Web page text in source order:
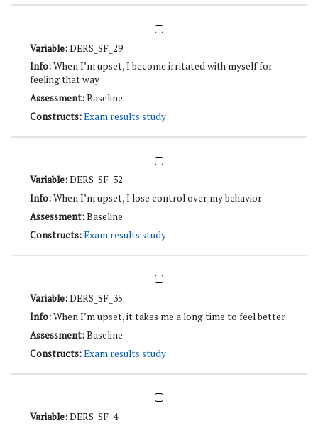
DERS_SF_29
When I’m upset, I become irritated with myself for
feeling that way
Baseline
Exam results study
DERS_SF_32
When I’m upset, I lose control over my behavior
Baseline
Exam results study
DERS_SF_35
When I’m upset, it takes me a long time to feel better
Baseline
Exam results study
DERS_SF_4